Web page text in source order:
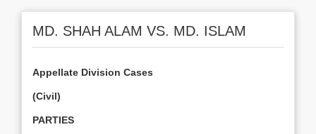
MD. SHAH ALAM VS. MD. ISLAM
Appellate Division Cases
(Civil)
PARTIES